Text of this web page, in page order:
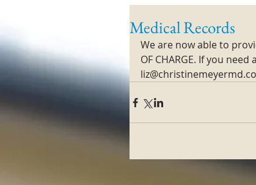
Medical Records
We are now able to
OF CHARGE. If you